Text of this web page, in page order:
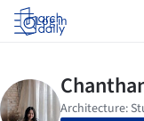
Log in